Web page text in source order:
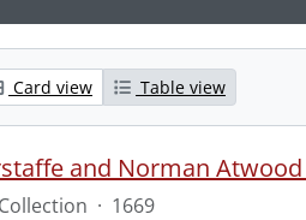
Card view Table view
and Norman
Collection · 1669